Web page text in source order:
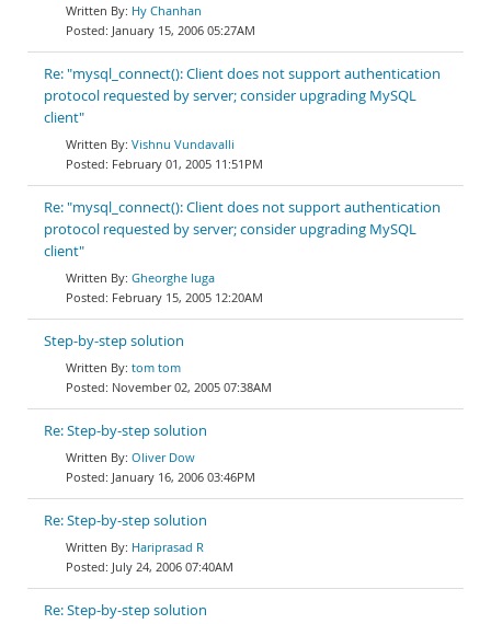
Hy Chanhan
January 15, 2006 05:27AM
Re: "mysql_connect(): Client does not support authentication
protocol requested by server; consider upgrading MySQL
client"
Vishnu Vundavalli
February 01, 2005 11:51PM
Re: "mysql_connect(): Client does not support authentication
protocol requested by server; consider upgrading MySQL
client"
Gheorghe Iuga
February 15, 2005 12:20AM
Step-by-step solution
tom tom
November 02, 2005 07:38AM
Re: Step-by-step solution
Oliver Dow
January 16, 2006 03:46PM
Re: Step-by-step solution
Hariprasad R
July 24, 2006 07:40AM
Re: Step-by-step solution